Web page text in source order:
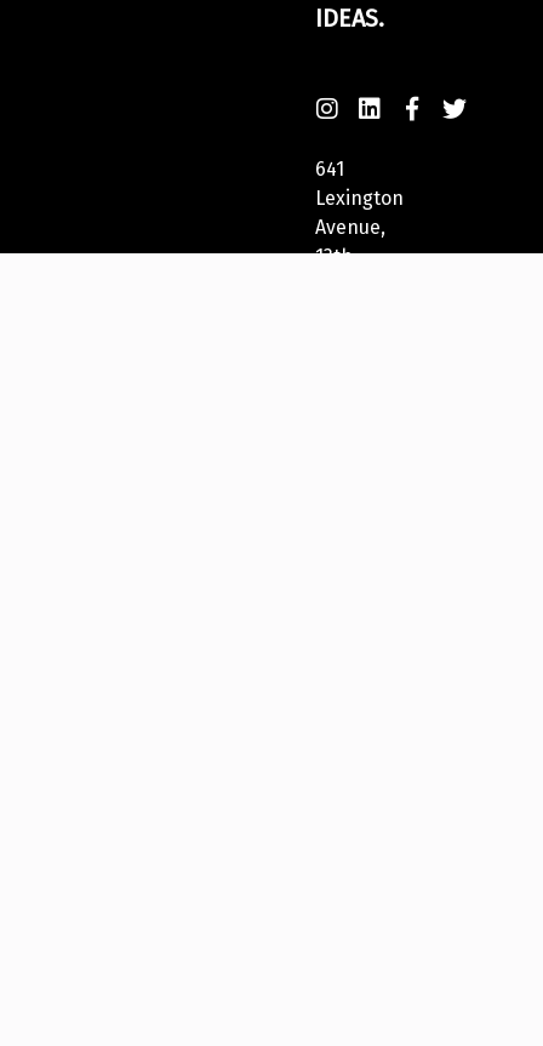
IDEAS.
641
Lexington
Avenue,
13th